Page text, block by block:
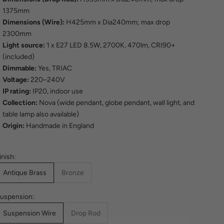
1375mm
Dimensions (Wire): H425mm x Dia240mm; max drop
2300mm
Light source: 1 x E27 LED 8.5W, 2700K, 470lm, CRI90+
(included)
Dimmable: Yes, TRIAC
Voltage: 220–240V
IP rating: IP20, indoor use
Collection: Nova (wide pendant, globe pendant, wall light, and
table lamp also available)
Origin: Handmade in England
Antique Brass
Bronze
Suspension Wire
Drop Rod